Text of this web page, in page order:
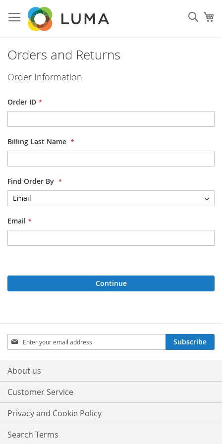
to
Content
Orders and Returns
Order Information
Order ID
Billing Last Name
Find Order By
Email
Continue
Sign
Up
for
Our
Subscribe
About us
Customer Service
Privacy and Cookie Policy
Search Terms